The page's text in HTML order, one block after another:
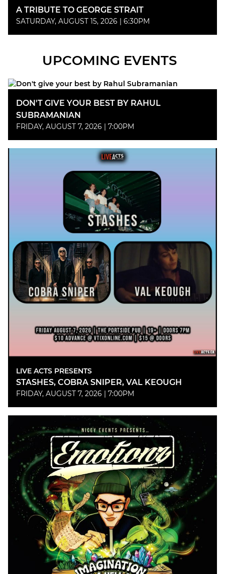
A TRIBUTE TO GEORGE STRAIT
SATURDAY, AUGUST 15, 2026 | 6:30PM
UPCOMING EVENTS
DON'T GIVE YOUR BEST BY RAHUL
SUBRAMANIAN
FRIDAY, AUGUST 7, 2026 | 7:00PM
LIVE ACTS PRESENTS
STASHES, COBRA SNIPER, VAL KEOUGH
FRIDAY, AUGUST 7, 2026 | 7:00PM